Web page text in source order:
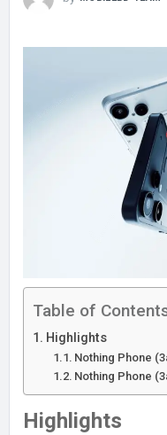
Table of
Highlights
Nothing Phone
Nothing Phone
Highlights